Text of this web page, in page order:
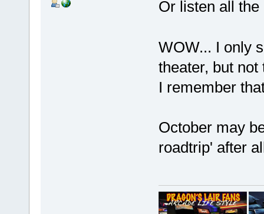
Or listen all
WOW... I only
theater, but
I remember
October may
roadtrip' after